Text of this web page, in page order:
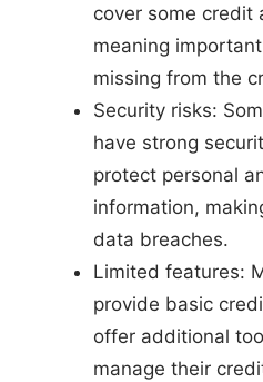
cover some credit
meaning
missing from the
Security risks:
have strong
protect personal
information,
data breaches.
Limited features:
provide basic
offer additional
manage their